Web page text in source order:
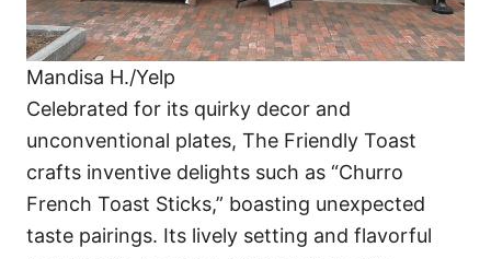
Mandisa H./Yelp
Celebrated for its quirky decor and
unconventional plates, The Friendly Toast
crafts inventive delights such as “Churro
French Toast Sticks,” boasting unexpected
taste pairings. Its lively setting and flavorful